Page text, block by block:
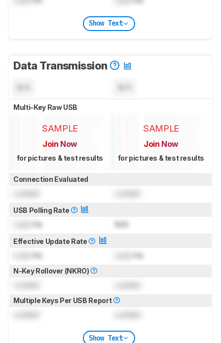
Show Text
Data Transmission
Multi-Key Raw USB
SAMPLE
Join Now
for pictures & test results
SAMPLE
Join Now
for pictures & test results
Connection Evaluated
USB Polling Rate
Hz N/A
Effective Update Rate
Hz Hz
N-Key Rollover (NKRO)
Multiple Keys Per USB Report
Show Text